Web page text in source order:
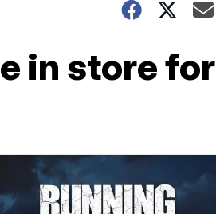
in store for